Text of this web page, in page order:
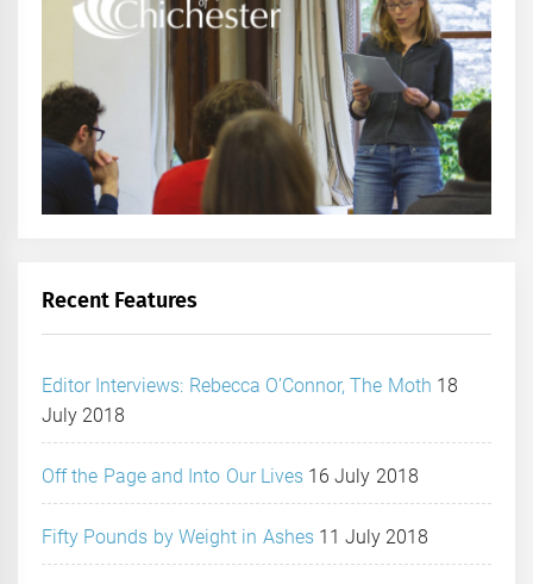
Recent Features
Editor Interviews: Rebecca O’Connor, The Moth 18
July 2018
Off the Page and Into Our Lives 16 July 2018
Fifty Pounds by Weight in Ashes 11 July 2018